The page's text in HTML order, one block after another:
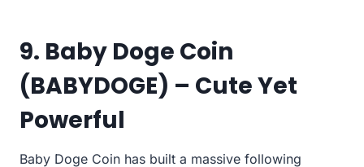
9. Baby Doge Coin
(BABYDOGE) – Cute Yet
Powerful
Baby Doge Coin has built a massive following